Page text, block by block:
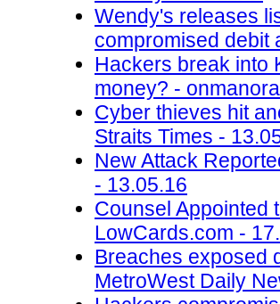
Wendy's releases
compromised debit
Hackers break into
money? -
Cyber thieves hit
Straits Times -
New Attack
- 13.05.16
Counsel Appointed
LowCards.com -
Breaches exposed
MetroWest Daily